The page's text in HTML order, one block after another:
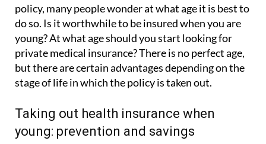
When considering taking out a health insurance
policy, many people wonder at what age it is best to
do so. Is it worthwhile to be insured when you are
young? At what age should you start looking for
private medical insurance? There is no perfect age,
but there are certain advantages depending on the
Taking out health insurance when